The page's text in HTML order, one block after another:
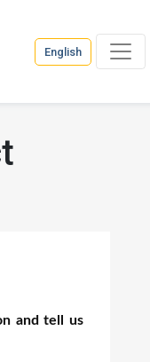
English
and tell us